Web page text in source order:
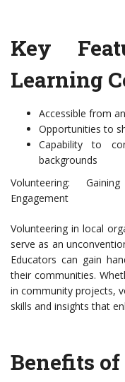
Key
Learning
Accessible from
Opportunities to
Capability to
backgrounds
Volunteering:
Engagement
Volunteering in local
serve as an
Educators can gain
their communities.
in community projects,
skills and insights that
Benefits